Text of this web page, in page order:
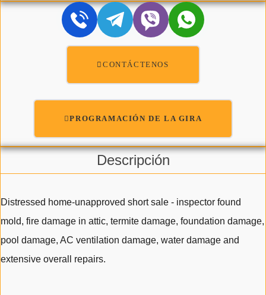
CONTÁCTENOS
PROGRAMACIÓN DE LA GIRA
Descripción
Distressed home-unapproved short sale - inspector found
mold, fire damage in attic, termite damage, foundation damage,
pool damage, AC ventilation damage, water damage and
extensive overall repairs.